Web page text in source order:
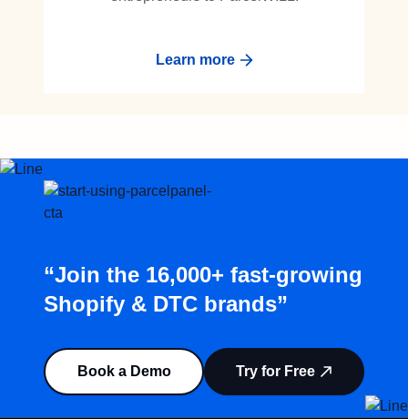
Learn more
“Join the 16,000+ fast-growing
Shopify & DTC brands”
Book a Demo Try for Free